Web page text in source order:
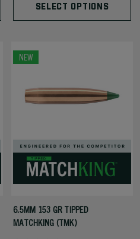
SELECT OPTIONS
NEW
6.5MM 153 GR TIPPED
MATCHKING (TMK)